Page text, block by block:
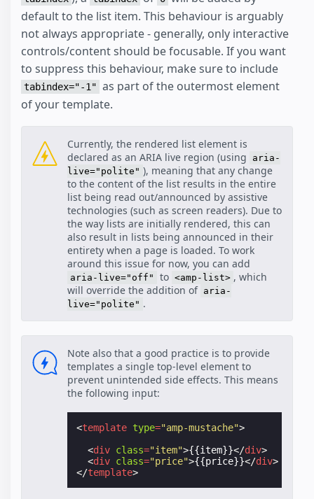
default to the list item. This behaviour is arguably
not always appropriate - generally, only interactive
controls/content should be focusable. If you want
to suppress this behaviour, make sure to include
tabindex="-1" as part of the outermost element
of your template.
Currently, the rendered list element is
declared as an ARIA live region (using
aria-
live="polite" ), meaning that any change
to the content of the list results in the entire
list being read out/announced by assistive
technologies (such as screen readers). Due to
the way lists are initially rendered, this can
also result in lists being announced in their
entirety when a page is loaded. To work
around this issue for now, you can add
aria-live="off" to <amp-list> , which
will override the addition of aria-
live="polite" .
Note also that a good practice is to provide
templates a single top-level element to
prevent unintended side effects. This means
the following input:
<template type="amp-mustache">
<div class="item">{{item}}</div>
<div class="price">{{price}}</div>
</template>